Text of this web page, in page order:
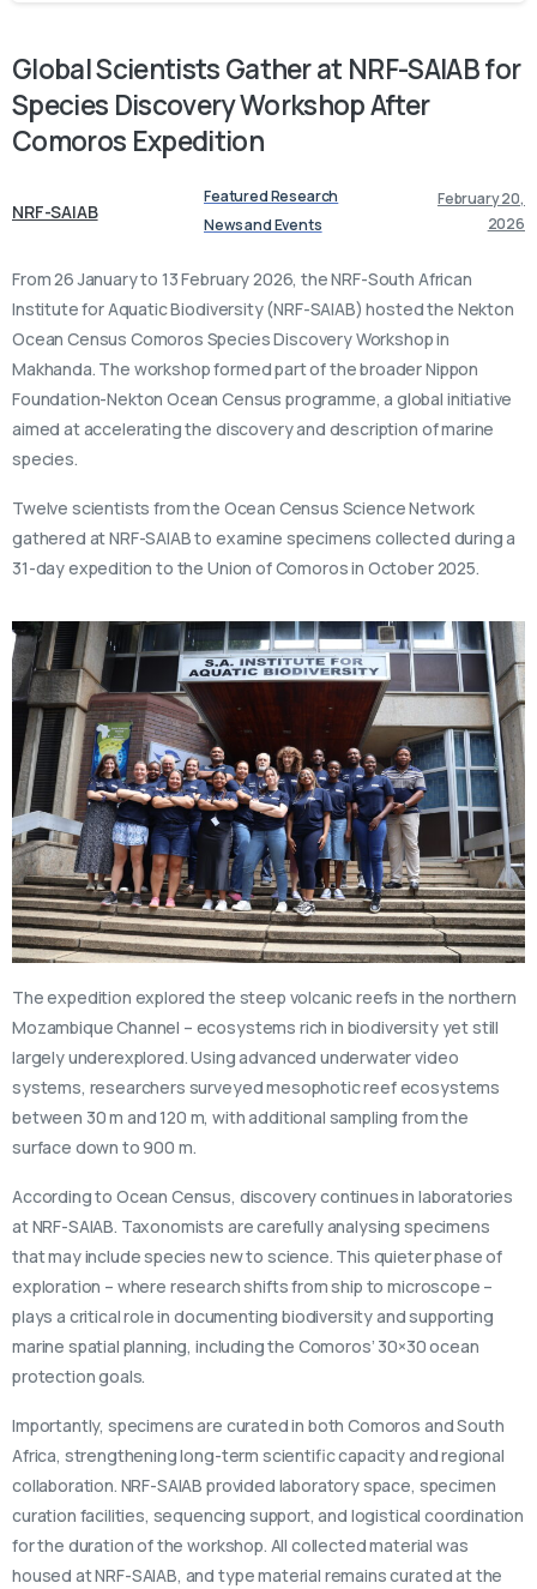
GlobalScientistsGatherat NRF-SAIABfor
Species DiscoveryWorkshopAfter
Comoros Expedition
NRF-SAIAB
Featured Research
News and Events
February 20,
2026
From 26 January to 13 February 2026, the NRF-South African
Institute for Aquatic Biodiversity (NRF-SAIAB) hosted the Nekton
Ocean Census Comoros Species Discovery Workshop in
Makhanda. The workshop formed part of the broader Nippon
Foundation-Nekton Ocean Census programme, a global initiative
aimed at accelerating the discovery and description of marine
species.
Twelve scientists from the Ocean Census Science Network
gathered at NRF-SAIAB to examine specimens collected during a
31-day expedition to the Union of Comoros in October 2025.
The expedition explored the steep volcanic reefs in the northern
Mozambique Channel – ecosystems rich in biodiversity yet still
largely underexplored. Using advanced underwater video
systems, researchers surveyed mesophotic reef ecosystems
between 30 m and 120 m, with additional sampling from the
surface down to 900 m.
According to Ocean Census, discovery continues in laboratories
at NRF-SAIAB. Taxonomists are carefully analysing specimens
that may include species new to science. This quieter phase of
exploration – where research shifts from ship to microscope –
plays a critical role in documenting biodiversity and supporting
marine spatial planning, including the Comoros’ 30×30 ocean
protection goals.
Importantly, specimens are curated in both Comoros and South
Africa, strengthening long-term scientific capacity and regional
collaboration. NRF-SAIAB provided laboratory space, specimen
curation facilities, sequencing support, and logistical coordination
for the duration of the workshop. All collected material was
housed at NRF-SAIAB, and type material remains curated at the